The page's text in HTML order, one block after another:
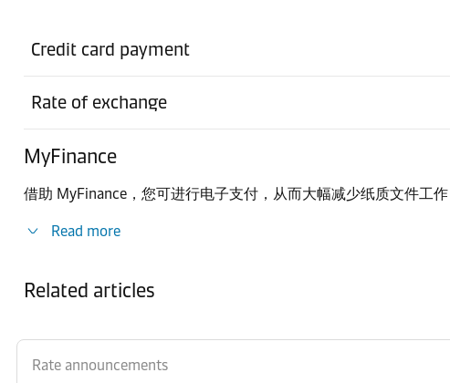
Credit card payment
Rate of exchange
MyFinance
借助 MyFinance，您可进行电子支付，从而大幅减少纸质文件工
Read more
Related articles
Rate announcements